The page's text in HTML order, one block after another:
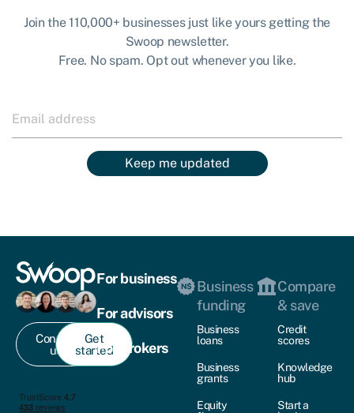
Join the 110,000+ businesses just like yours getting the
Swoop newsletter.
Free. No spam. Opt out whenever you like.
Keep me updated
Contact
us
Get
started
For business
For advisors
For brokers
Business
funding
Business
loans
Business
grants
Equity
Compare
& save
Credit
scores
Knowledge
hub
Start a